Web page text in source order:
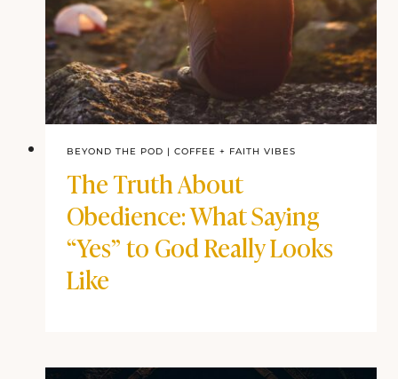
BEYOND THE POD | COFFEE + FAITH VIBES
The Truth About
Obedience: What Saying
“Yes” to God Really Looks
Like